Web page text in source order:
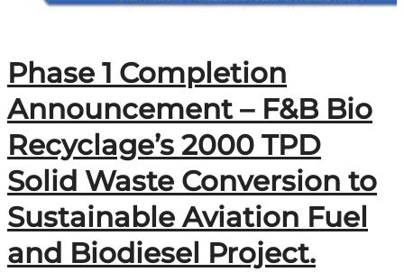
Phase 1 Completion
Announcement – F&B Bio
Recyclage’s 2000 TPD
Solid Waste Conversion to
Sustainable Aviation Fuel
and Biodiesel Project.